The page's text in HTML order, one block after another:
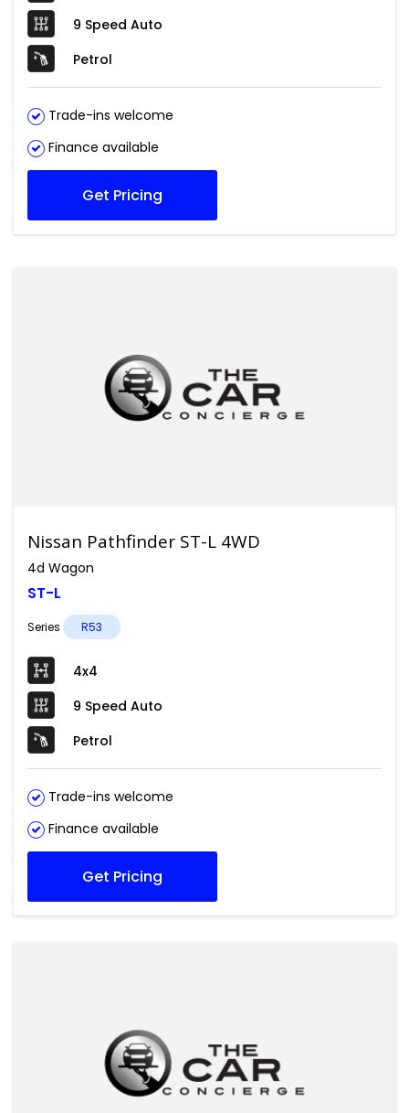
9 Speed Auto
Petrol
Trade-ins welcome
Finance available
Get Pricing
Nissan Pathfinder ST-L 4WD
4d Wagon
ST-L
Series R53
4x4
9 Speed Auto
Petrol
Trade-ins welcome
Finance available
Get Pricing